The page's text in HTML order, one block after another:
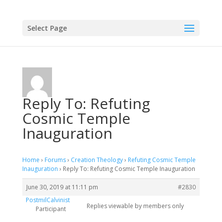
Select Page
Reply To: Refuting
Cosmic Temple
Inauguration
Home › Forums› Creation Theology› Refuting Cosmic Temple
Inauguration › Reply To: Refuting Cosmic Temple Inauguration
June 30, 2019 at 11:11 pm
#2830
PostmilCalvinist
Participant
Replies viewable by members only